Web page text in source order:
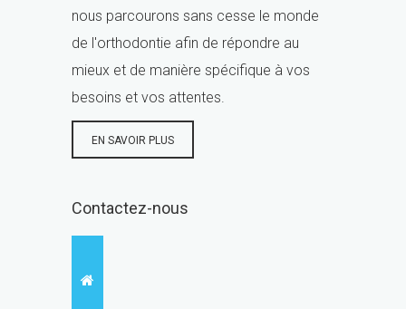
nous parcourons sans cesse le monde
de l'orthodontie afin de répondre au
mieux et de manière spécifique à vos
besoins et vos attentes.
EN SAVOIR PLUS
Contactez-nous